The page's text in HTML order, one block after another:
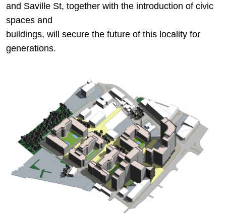
and Saville St, together with the introduction of civic
spaces and
buildings, will secure the future of this locality for
generations.